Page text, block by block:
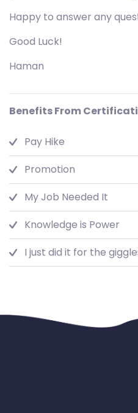
Happy to answer any
Good Luck!
Haman
Benefits From
Pay Hike
Promotion
My Job Needed It
Knowledge is Power
I just did it for the